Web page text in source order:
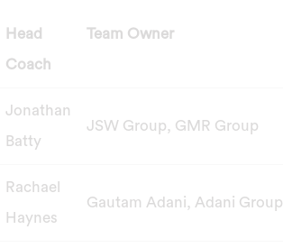
Head
Coach
Team Owner
Jonathan
Batty
JSW Group, GMR Group
Rachael
Haynes
Gautam Adani, Adani Group